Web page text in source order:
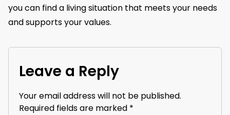
you can find a living situation that meets your needs
and supports your values.
Leave a Reply
Your email address will not be published.
Required fields are marked *